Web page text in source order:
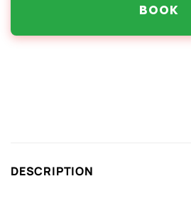
BOOK
DESCRIPTION